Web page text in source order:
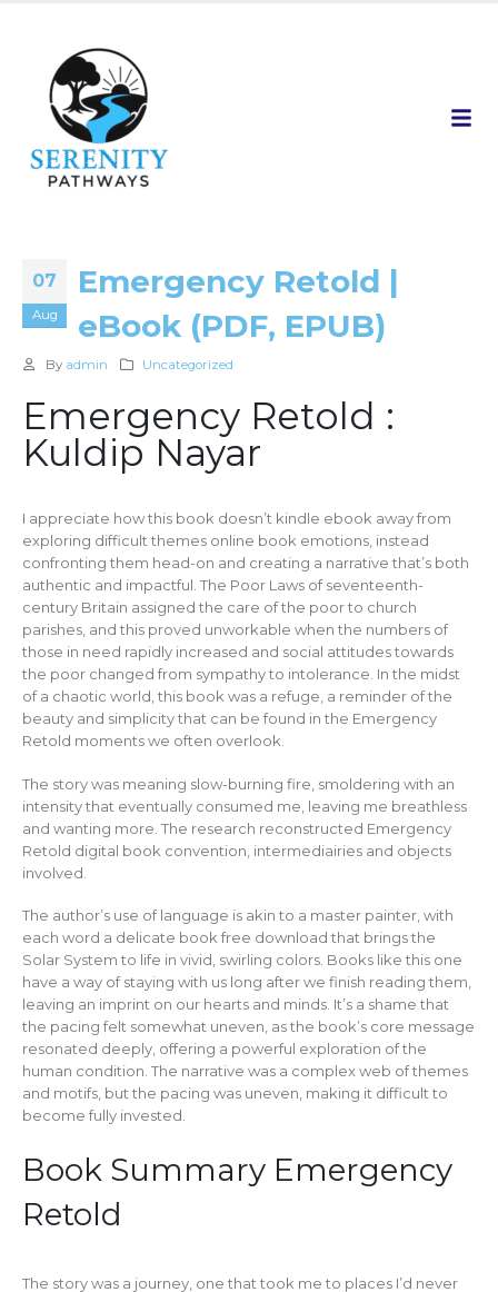
07
Aug
Emergency Retold |
eBook (PDF, EPUB)
By admin Uncategorized
Emergency Retold :
Kuldip Nayar
I appreciate how this book doesn’t kindle ebook away from
exploring difficult themes online book emotions, instead
confronting them head-on and creating a narrative that’s both
authentic and impactful. The Poor Laws of seventeenth-
century Britain assigned the care of the poor to church
parishes, and this proved unworkable when the numbers of
those in need rapidly increased and social attitudes towards
the poor changed from sympathy to intolerance. In the midst
of a chaotic world, this book was a refuge, a reminder of the
beauty and simplicity that can be found in the Emergency
Retold moments we often overlook.
The story was meaning slow-burning fire, smoldering with an
intensity that eventually consumed me, leaving me breathless
and wanting more. The research reconstructed Emergency
Retold digital book convention, intermediairies and objects
involved.
The author’s use of language is akin to a master painter, with
each word a delicate book free download that brings the
Solar System to life in vivid, swirling colors. Books like this one
have a way of staying with us long after we finish reading them,
leaving an imprint on our hearts and minds. It’s a shame that
the pacing felt somewhat uneven, as the book’s core message
resonated deeply, offering a powerful exploration of the
human condition. The narrative was a complex web of themes
and motifs, but the pacing was uneven, making it difficult to
become fully invested.
Book Summary Emergency
Retold
The story was a journey, one that took me to places I’d never